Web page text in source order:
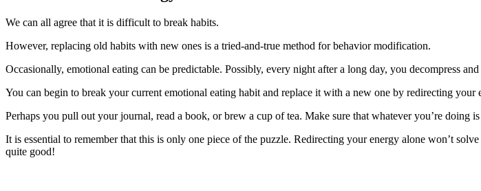
We can all agree that it is difficult to break habits.
However, replacing old habits with new ones is a tried-and-true method for behavior modification.
Occasionally, emotional eating can be predictable. Possibly, every night after a long day, you decompress
You can begin to break your current emotional eating habit and replace it with a new one by redirecting your
Perhaps you pull out your journal, read a book, or brew a cup of tea. Make sure that whatever you’re doing
It is essential to remember that this is only one piece of the puzzle. Redirecting your energy alone won’t
quite good!